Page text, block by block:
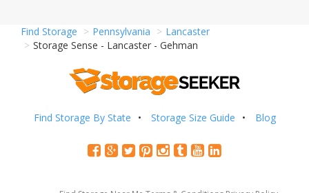
Find Storage Pennsylvania
Lancaster
Storage Sense - Lancaster - Gehman
Find Storage By State Storage Size Guide Blog